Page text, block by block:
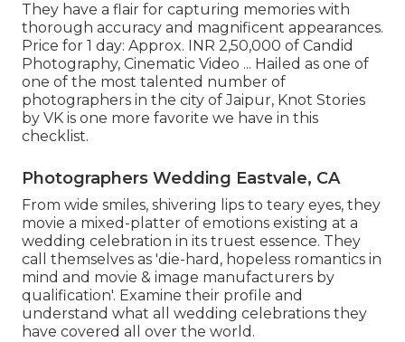
They have a flair for capturing memories with
thorough accuracy and magnificent appearances.
Price for 1 day: Approx. INR 2,50,000 of Candid
Photography, Cinematic Video ... Hailed as one of
one of the most talented number of
photographers in the city of Jaipur, Knot Stories
by VK is one more favorite we have in this
checklist.
Photographers Wedding Eastvale, CA
From wide smiles, shivering lips to teary eyes, they
movie a mixed-platter of emotions existing at a
wedding celebration in its truest essence. They
call themselves as 'die-hard, hopeless romantics in
mind and movie & image manufacturers by
qualification'. Examine their profile and
understand what all wedding celebrations they
have covered all over the world.